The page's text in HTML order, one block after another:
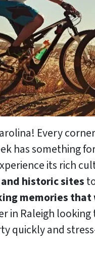
Every
has something
its rich
historic sites
memories
in Raleigh
quickly and